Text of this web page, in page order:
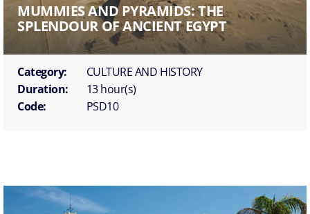
MUMMIES AND PYRAMIDS: THE
SPLENDOUR OF ANCIENT EGYPT
Category:
CULTURE AND HISTORY
Duration:
13 hour(s)
Code:
PSD10